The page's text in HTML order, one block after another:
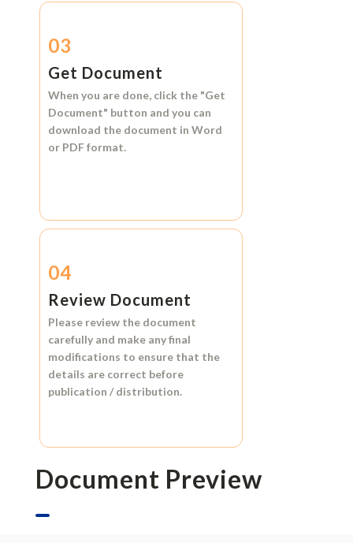
03
Get Document
When you are done, click the "Get
Document" button and you can
download the document in Word
or PDF format.
04
Review Document
Please review the document
carefully and make any final
modifications to ensure that the
details are correct before
publication / distribution.
Document Preview